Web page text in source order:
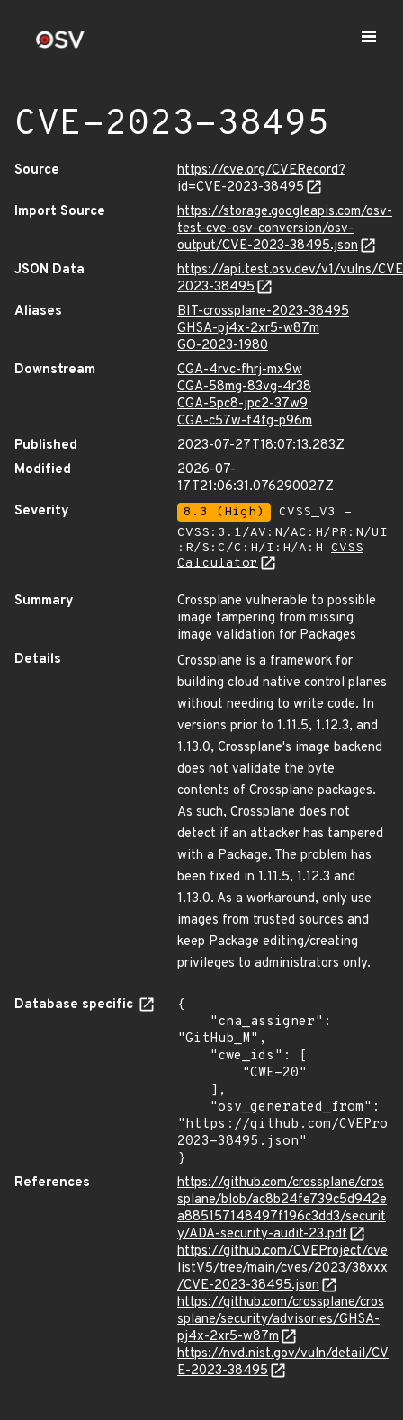
CVE-2023-38495
Source
https://cve.org/CVERecord?
id=CVE-2023-38495
Import Source
https://storage.googleapis.com/osv-
test-cve-osv-conversion/osv-
output/CVE-2023-38495.json
JSON Data
https://api.test.osv.dev/v1/vulns/
2023-38495
Aliases
BIT-crossplane-2023-38495
GHSA-pj4x-2xr5-w87m
GO-2023-1980
Downstream
CGA-4rvc-fhrj-mx9w
CGA-58mg-83vg-4r38
CGA-5pc8-jpc2-37w9
CGA-c57w-f4fg-p96m
Published
2023-07-27T18:07:13.283Z
Modified
2026-07-
17T21:06:31.076290027Z
Severity
8.3 (High)
CVSS_V3 -
CVSS:3.1/AV:N/AC:H/PR:N/UI
:R/S:C/C:H/I:H/A:H CVSS
Calculator
Summary
Crossplane vulnerable to possible
image tampering from missing
image validation for Packages
Details
Crossplane is a framework for
building cloud native control planes
without needing to write code. In
versions prior to 1.11.5, 1.12.3, and
1.13.0, Crossplane's image backend
does not validate the byte
contents of Crossplane packages.
As such, Crossplane does not
detect if an attacker has tampered
with a Package. The problem has
been fixed in 1.11.5, 1.12.3 and
1.13.0. As a workaround, only use
images from trusted sources and
keep Package editing/creating
privileges to administrators only.
Database specific
{
"GitHub_M",
"https://github.com/
2023-38495.json"
}
References
https://github.com/crossplane/cros
splane/blob/ac8b24fe739c5d942e
a885157148497f196c3dd3/securit
y/ADA-security-audit-23.pdf
https://github.com/CVEProject/cve
listV5/tree/main/cves/2023/38xxx
/CVE-2023-38495.json
https://github.com/crossplane/cros
splane/security/advisories/GHSA-
pj4x-2xr5-w87m
https://nvd.nist.gov/vuln/detail/CV
E-2023-38495